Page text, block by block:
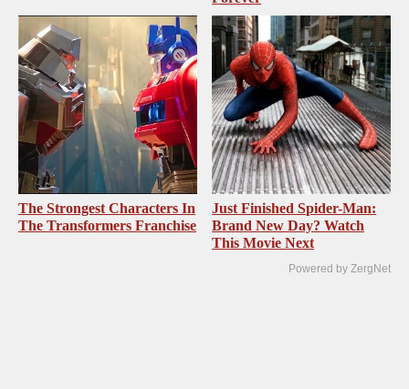
The Strongest Characters In
The Transformers Franchise
Just Finished Spider-Man:
Brand New Day? Watch
This Movie Next
Powered by ZergNet